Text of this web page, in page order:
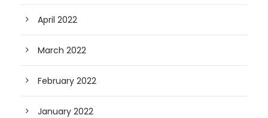
April 2022
March 2022
February 2022
January 2022